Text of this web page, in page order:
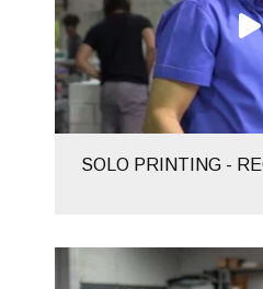
SOLO PRINTING -